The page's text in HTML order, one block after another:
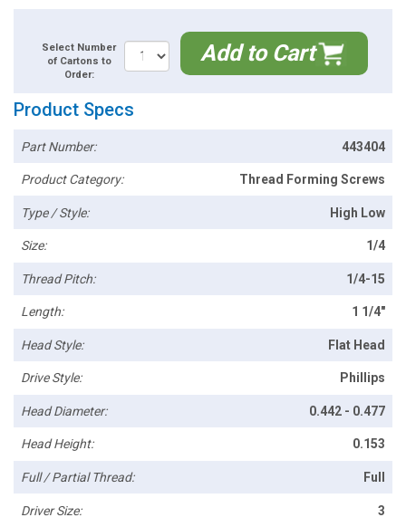
Select Number
of Cartons to
Order:
Add to Cart
Product Specs
Part Number: 443404
Product Category: Thread Forming Screws
Type / Style: High Low
Size: 1/4
Thread Pitch: 1/4-15
Length: 1 1/4"
Head Style: Flat Head
Drive Style: Phillips
Head Diameter: 0.442 - 0.477
Head Height: 0.153
Full / Partial Thread: Full
Driver Size: 3